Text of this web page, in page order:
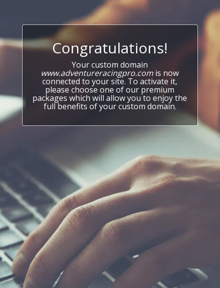
Congratulations!
Your custom domain
www.adventureracingpro.com is now
connected to your site. To activate it,
please choose one of our premium
packages which will allow you to enjoy the
full benefits of your custom domain.